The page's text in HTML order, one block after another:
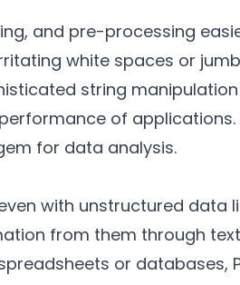
and pre-processing
white spaces or
string
of applications.
for data analysis.
with unstructured data
from them through
or databases,